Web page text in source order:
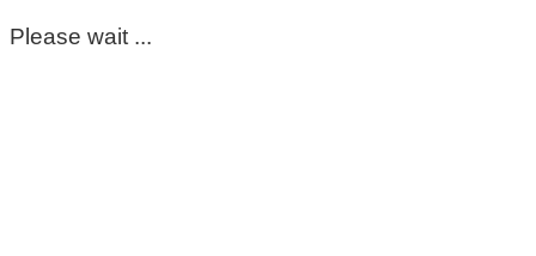
Please wait ...